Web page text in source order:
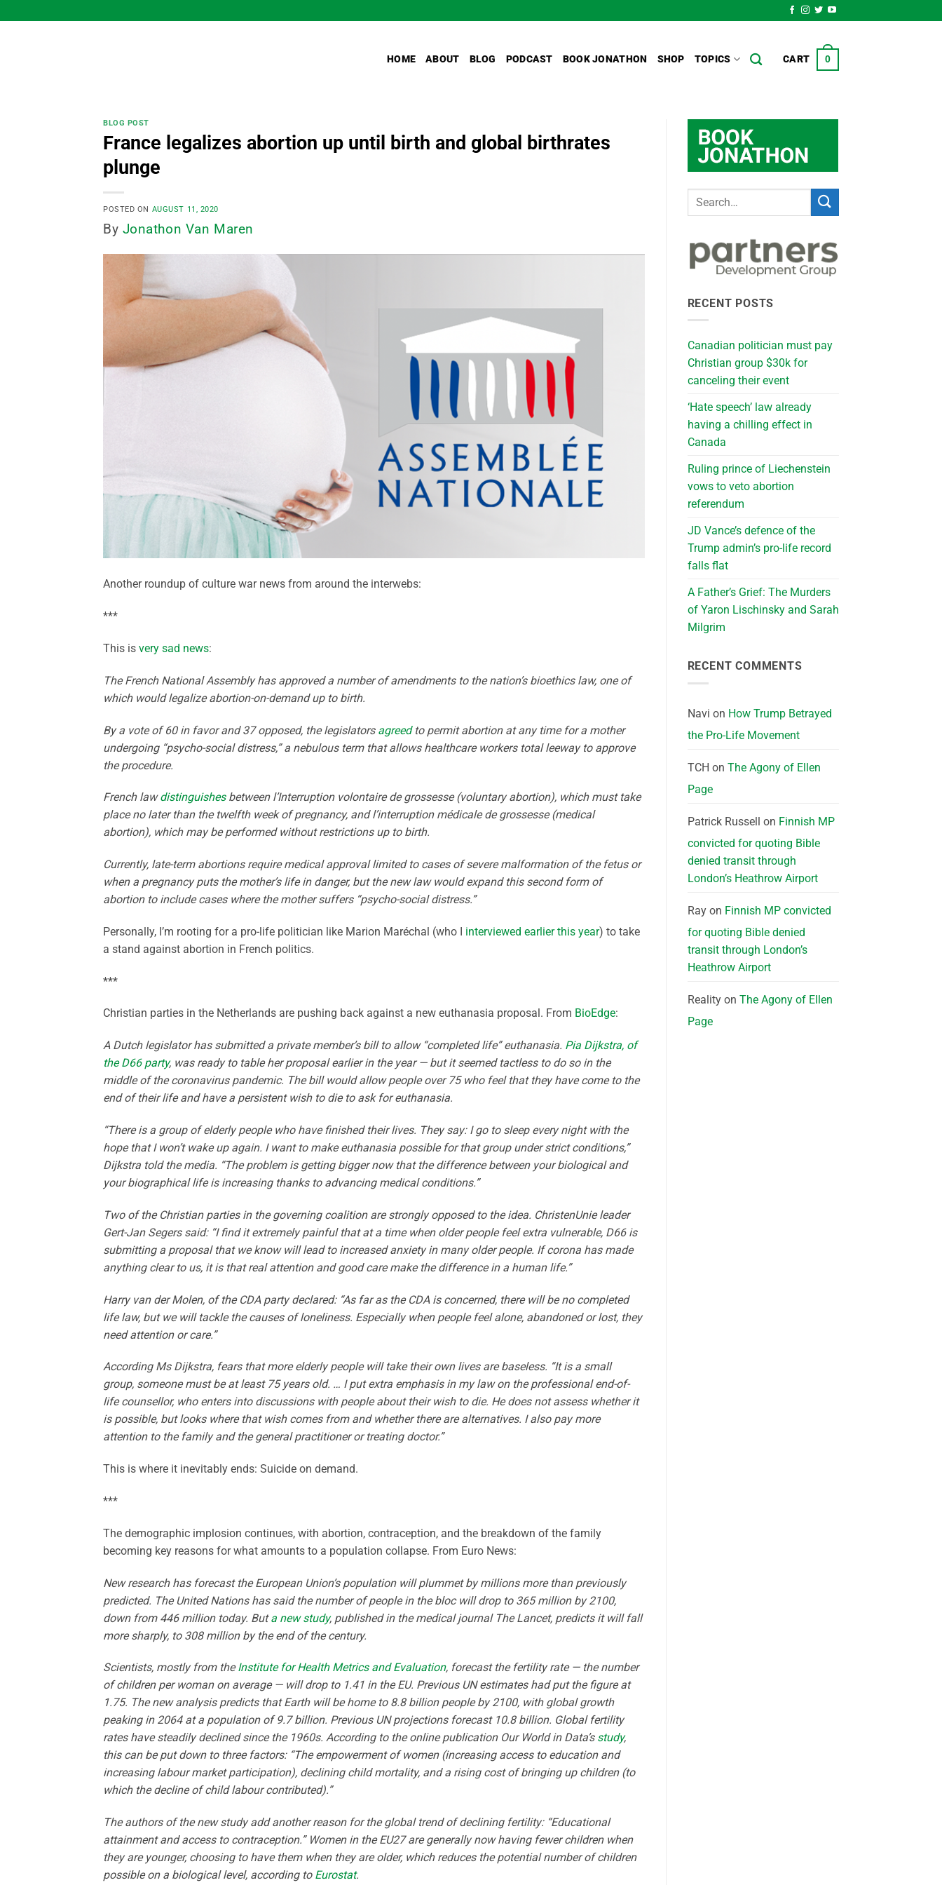
to
HOME ABOUT BLOG PODCAST BOOK JONATHON SHOP TOPICS CART 0
BLOG POST
France legalizes abortion up until birth and global birthrates
plunge
POSTED ON AUGUST 11, 2020
By Jonathon Van Maren
Another roundup of culture war news from around the interwebs:
***
This is very sad news:
The French National Assembly has approved a number of amendments to the nation’s bioethics law, one of
which would legalize abortion-on-demand up to birth.
By a vote of 60 in favor and 37 opposed, the legislators agreedto permit abortion at any time for a mother
undergoing “psycho-social distress,” a nebulous term that allows healthcare workers total leeway to approve
the procedure.
French lawdistinguishesbetween l’Interruption volontaire de grossesse (voluntary abortion), which must take
place no later than the twelfth week of pregnancy, and l’interruption médicale de grossesse (medical
abortion), which may be performed without restrictions up to birth.
Currently, late-term abortions require medical approval limited to cases of severe malformation of the fetus or
when a pregnancy puts the mother’s life in danger, but the new law would expand this second form of
abortion to include cases where the mother suffers “psycho-social distress.”
Personally, I’m rooting for a pro-life politician like Marion Maréchal (who I interviewed earlier this year) to take
a stand against abortion in French politics.
***
Christian parties in the Netherlands are pushing back against a new euthanasia proposal. From BioEdge:
A Dutch legislator has submitted a private member’s bill to allow “completed life” euthanasia. Pia Dijkstra, of
the D66 party, was ready to table her proposal earlier in the year — but it seemed tactless to do so in the
middle of the coronavirus pandemic. The bill would allow people over 75 who feel that they have come to the
end of their life and have a persistent wish to die to ask for euthanasia.
“There is a group of elderly people who have finished their lives. They say: I go to sleep every night with the
hope that I won’t wake up again. I want to make euthanasia possible for that group under strict conditions,”
Dijkstra told the media. “The problem is getting bigger now that the difference between your biological and
your biographical life is increasing thanks to advancing medical conditions.”
Two of the Christian parties in the governing coalition are strongly opposed to the idea. ChristenUnie leader
Gert-Jan Segers said: “I find it extremely painful that at a time when older people feel extra vulnerable, D66 is
submitting a proposal that we know will lead to increased anxiety in many older people. If corona has made
anything clear to us, it is that real attention and good care make the difference in a human life.”
Harry van der Molen, of the CDA party declared: “As far as the CDA is concerned, there will be no completed
life law, but we will tackle the causes of loneliness. Especially when people feel alone, abandoned or lost, they
need attention or care.”
According Ms Dijkstra, fears that more elderly people will take their own lives are baseless. “It is a small
group, someone must be at least 75 years old. … I put extra emphasis in my law on the professional end-of-
life counsellor, who enters into discussions with people about their wish to die. He does not assess whether it
is possible, but looks where that wish comes from and whether there are alternatives. I also pay more
attention to the family and the general practitioner or treating doctor.”
This is where it inevitably ends: Suicide on demand.
***
The demographic implosion continues, with abortion, contraception, and the breakdown of the family
becoming key reasons for what amounts to a population collapse. From Euro News:
New research has forecast the European Union’s population will plummet by millions more than previously
predicted. The United Nations has said the number of people in the bloc will drop to 365 million by 2100,
down from 446 million today. Buta new study, published in the medical journal The Lancet, predicts it will fall
more sharply, to 308 million by the end of the century.
Scientists, mostly from theInstitute for Health Metrics and Evaluation, forecast the fertility rate — the number
of children per woman on average — will drop to 1.41 in the EU. Previous UN estimates had put the figure at
1.75. The new analysis predicts that Earth will be home to 8.8 billion people by 2100, with global growth
peaking in 2064 at a population of 9.7 billion. Previous UN projections forecast 10.8 billion. Global fertility
rates have steadily declined since the 1960s. According to the online publication Our World in Data’s study,
this can be put down to three factors: “The empowerment of women (increasing access to education and
increasing labour market participation), declining child mortality, and a rising cost of bringing up children (to
which the decline of child labour contributed).”
The authors of the new study add another reason for the global trend of declining fertility: “Educational
attainment and access to contraception.” Women in the EU27 are generally now having fewer children when
they are younger, choosing to have them when they are older, which reduces the potential number of children
possible on a biological level, according to Eurostat.
RECENT POSTS
Canadian politician must pay
Christian group $30k for
canceling their event
‘Hate speech’ law already
having a chilling effect in
Canada
Ruling prince of Liechenstein
vows to veto abortion
referendum
JD Vance’s defence of the
Trump admin’s pro-life record
falls flat
A Father’s Grief: The Murders
of Yaron Lischinsky and Sarah
Milgrim
RECENT COMMENTS
Navi on How Trump Betrayed
the Pro-Life Movement
TCH on The Agony of Ellen
Page
Patrick Russell on Finnish MP
convicted for quoting Bible
denied transit through
London’s Heathrow Airport
Rayon Finnish MP convicted
for quoting Bible denied
transit through London’s
Heathrow Airport
Realityon The Agony of Ellen
Page